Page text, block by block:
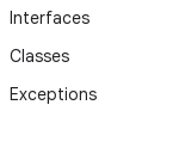
Interfaces
Classes
Exceptions